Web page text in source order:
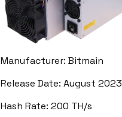
Manufacturer: Bitmain
Release Date: August 2023
Hash Rate: 200 TH/s